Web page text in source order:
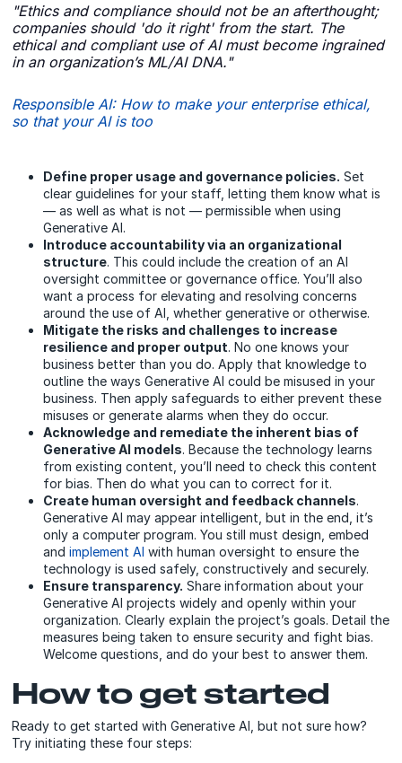
"Ethics and compliance should not be an afterthought;
companies should 'do it right' from the start. The
ethical and compliant use of AI must become ingrained
in an organization’s ML/AI DNA."
Responsible AI: How to make your enterprise ethical,
so that your AI is too
Define proper usage and governance policies. Set
clear guidelines for your staff, letting them know what is
— as well as what is not — permissible when using
Generative AI.
Introduce accountability via an organizational
structure. This could include the creation of an AI
oversight committee or governance office. You’ll also
want a process for elevating and resolving concerns
around the use of AI, whether generative or otherwise.
Mitigate the risks and challenges to increase
resilience and proper output. No one knows your
business better than you do. Apply that knowledge to
outline the ways Generative AI could be misused in your
business. Then apply safeguards to either prevent these
misuses or generate alarms when they do occur.
Acknowledge and remediate the inherent bias of
Generative AI models. Because the technology learns
from existing content, you’ll need to check this content
for bias. Then do what you can to correct for it.
Create human oversight and feedback channels.
Generative AI may appear intelligent, but in the end, it’s
only a computer program. You still must design, embed
andimplement AI with human oversight toensure the
technology is used safely, constructively and securely.
Ensure transparency. Share information about your
Generative AI projects widely and openly within your
organization. Clearly explain the project’s goals. Detail the
measures being taken to ensure security and fight bias.
Welcome questions, and do your best to answer them.
How to get started
Ready to get started with Generative AI, but not sure how?
Try initiating these four steps: